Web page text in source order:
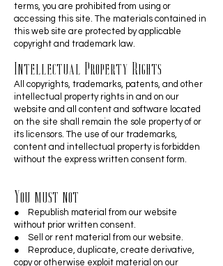
terms, you are prohibited from using or
accessing this site. The materials contained in
this web site are protected by applicable
copyright and trademark law.
Intellectual Property Rights
All copyrights, trademarks, patents, and other
intellectual property rights in and on our
website and all content and software located
on the site shall remain the sole property of or
its licensors. The use of our trademarks,
content and intellectual property is forbidden
without the express written consent form.
You must not
● Republish material from our website
without prior written consent.
● Sell or rent material from our website.
● Reproduce, duplicate, create derivative,
copy or otherwise exploit material on our